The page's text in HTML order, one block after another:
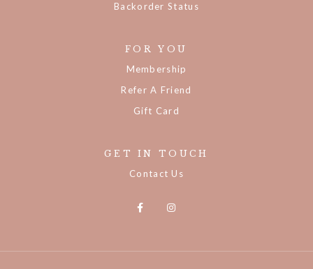
Backorder Status
FOR YOU
Membership
Refer A Friend
Gift Card
GET IN TOUCH
Contact Us